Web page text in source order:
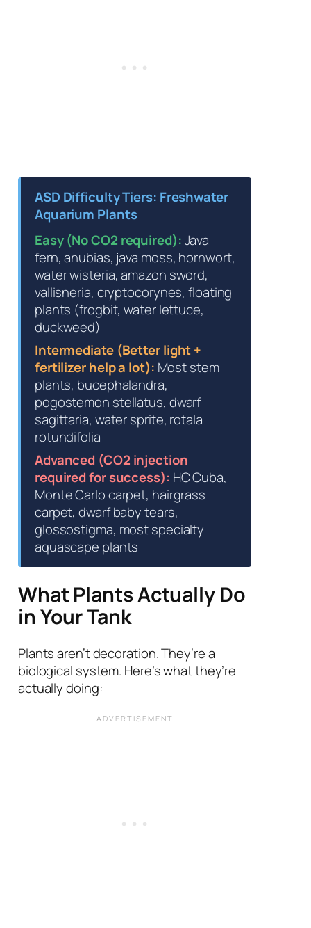
ASD Difficulty Tiers: Freshwater
Aquarium Plants
Easy (No CO2 required):Java
fern, anubias, java moss, hornwort,
water wisteria, amazon sword,
vallisneria, cryptocorynes, floating
plants (frogbit, water lettuce,
duckweed)
Intermediate (Better light +
fertilizer help a lot): Most stem
plants, bucephalandra,
pogostemon stellatus, dwarf
sagittaria, water sprite, rotala
rotundifolia
Advanced (CO2 injection
required for success): HC Cuba,
Monte Carlo carpet, hairgrass
carpet, dwarf baby tears,
glossostigma, most specialty
aquascape plants
What Plants Actually Do
in Your Tank
Plants aren’t decoration. They’re a
biological system. Here’s what they’re
actually doing: